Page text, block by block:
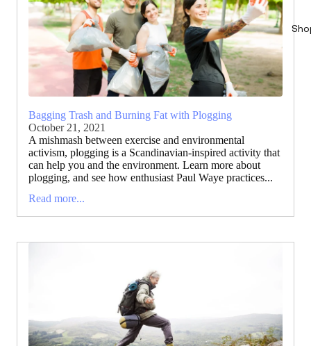
Bagging Trash and Burning Fat with Plogging
October 21, 2021
A mishmash between exercise and environmental
activism, plogging is a Scandinavian-inspired activity that
can help you and the environment. Learn more about
plogging, and see how enthusiast Paul Waye practices...
Read more...